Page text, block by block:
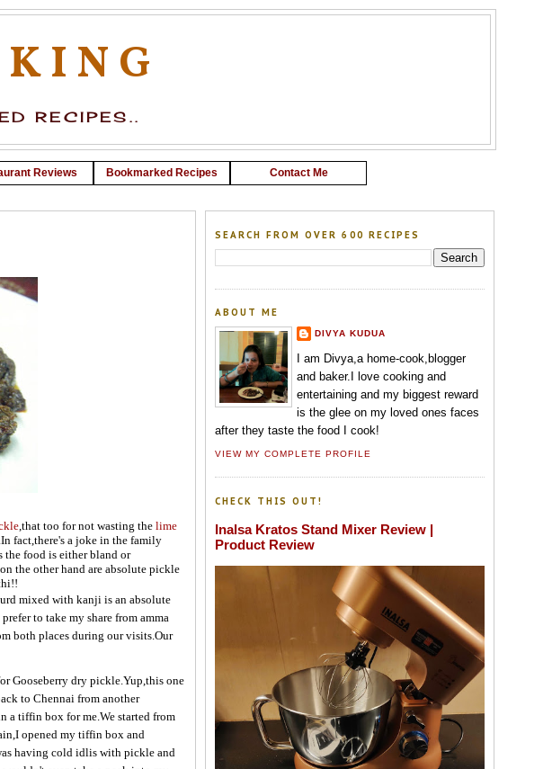
RECIPES..
Reviews Bookmarked Recipes Contact Me
,that too for not wasting the lime
fact,there's a joke in the family
the food is either bland or
the other hand are absolute pickle
mixed with kanji is an absolute
to take my share from amma
both places during our visits.Our
Gooseberry dry pickle.Yup,this one
to Chennai from another
a tiffin box for me.We started from
opened my tiffin box and
having cold idlis with pickle and
SEARCH FROM OVER 600 RECIPES
ABOUT ME
DIVYA KUDUA
I am Divya,a home-cook,blogger
and baker.I love cooking and
entertaining and my biggest reward
is the glee on my loved ones faces
after they taste the food I cook!
VIEW MY COMPLETE PROFILE
CHECK THIS OUT!
Inalsa Kratos Stand Mixer Review |
Product Review